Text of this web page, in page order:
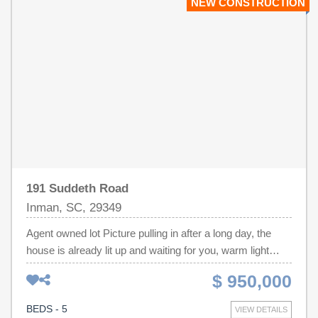
Double Sinks, Garden Tub & Separate Ceramic Tile
NEW CONSTRUCTION
191 Suddeth Road
Inman, SC, 29349
Agent owned lot Picture pulling in after a long day, the
house is already lit up and waiting for you, warm light
spilling out of every window, and for a second you just sit
there and take it in. White brick catches the last of the
evening light. Black window frames give the whole place
$ 950,000
VIEW DETAILS
BEDS - 5